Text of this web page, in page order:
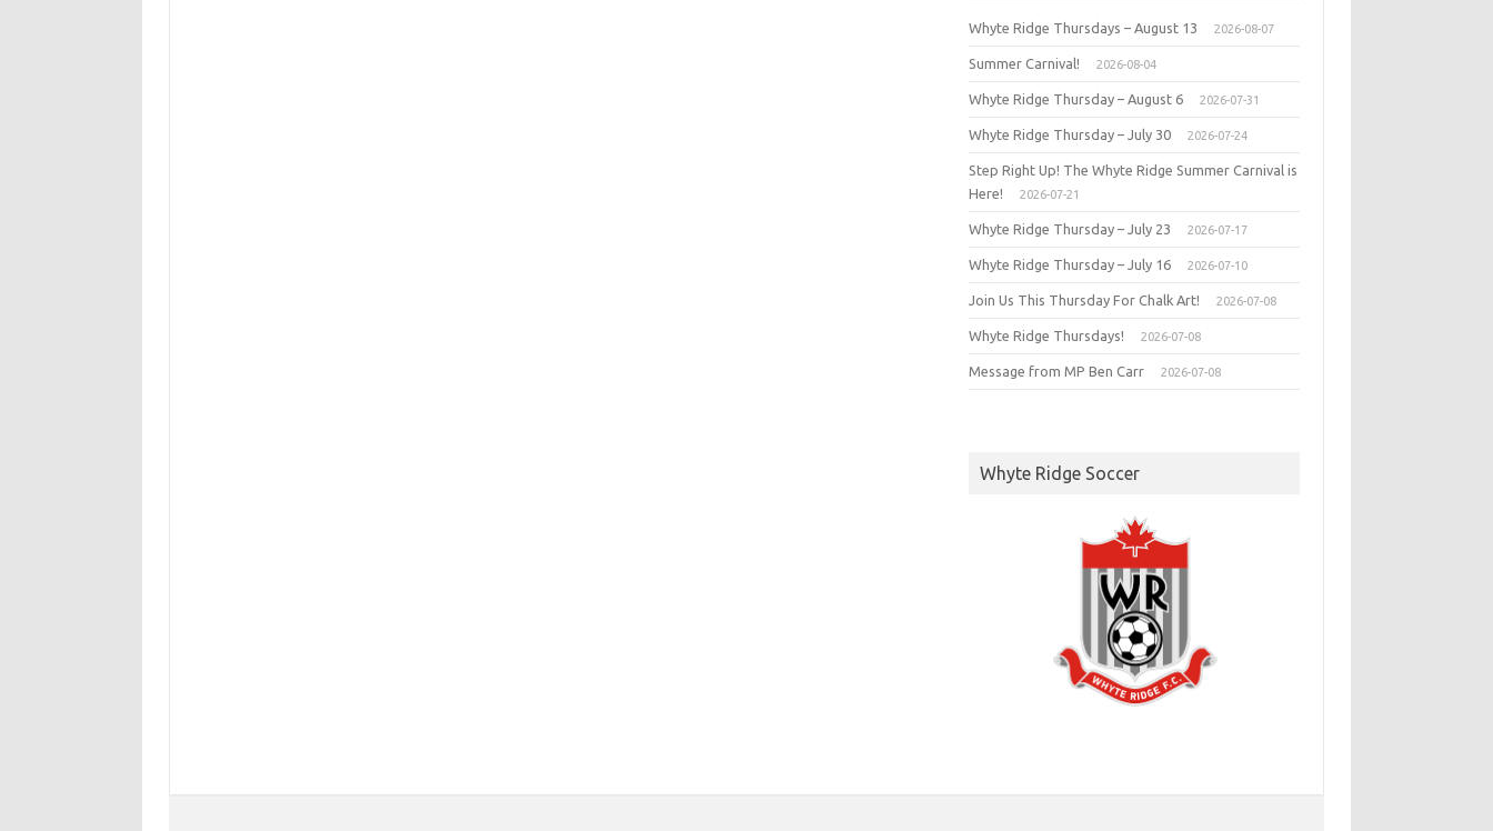
Whyte Ridge Thursdays – August 13 2026-08-07
Summer Carnival! 2026-08-04
Whyte Ridge Thursday – August 6 2026-07-31
Whyte Ridge Thursday – July 30 2026-07-24
Step Right Up! The Whyte Ridge Summer Carnival is
Here!
2026-07-21
Whyte Ridge Thursday – July 23 2026-07-17
Whyte Ridge Thursday – July 16 2026-07-10
Join Us This Thursday For Chalk Art! 2026-07-08
Whyte Ridge Thursdays! 2026-07-08
Message from MP Ben Carr 2026-07-08
Whyte Ridge Soccer